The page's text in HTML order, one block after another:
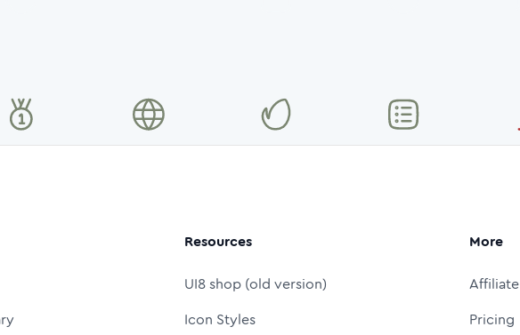
Resources
UI8 shop (old version)
Icon Styles
More
Affiliate
Pricing